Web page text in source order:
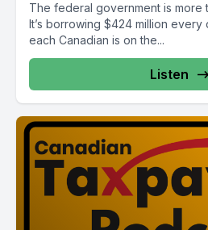
The federal government is more
It’s borrowing $424 million
each Canadian is on the...
Listen